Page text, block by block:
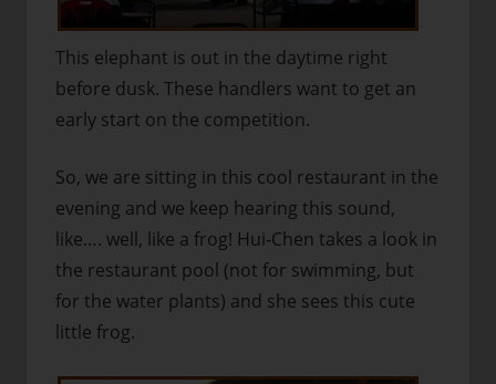
This elephant is out in the daytime right
before dusk. These handlers want to get an
early start on the competition.
So, we are sitting in this cool restaurant in the
evening and we keep hearing this sound,
like…. well, like a frog! Hui-Chen takes a look in
the restaurant pool (not for swimming, but
for the water plants) and she sees this cute
little frog.